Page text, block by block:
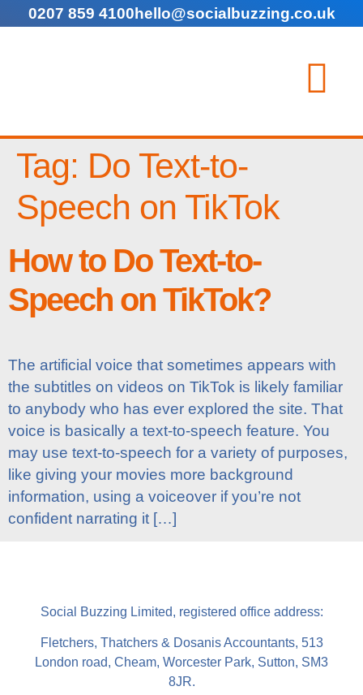
0207 859 4100hello@socialbuzzing.co.uk
Tag: Do Text-to-
Speech on TikTok
How to Do Text-to-
Speech on TikTok?
The artificial voice that sometimes appears with
the subtitles on videos on TikTok is likely familiar
to anybody who has ever explored the site. That
voice is basically a text-to-speech feature. You
may use text-to-speech for a variety of purposes,
like giving your movies more background
information, using a voiceover if you’re not
confident narrating it […]
Social Buzzing Limited, registered office address:
Fletchers, Thatchers & Dosanis Accountants, 513
London road, Cheam, Worcester Park, Sutton, SM3
8JR.